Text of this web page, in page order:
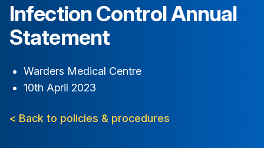
Infection Control Annual
Statement
Warders Medical Centre
10th April 2023
< Back to policies & procedures